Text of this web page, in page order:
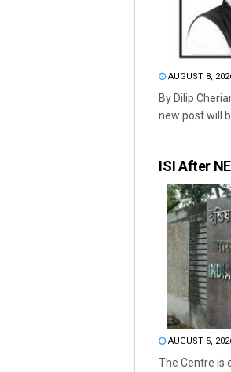
AUGUST 8,
By Dilip
new post will
ISI After
AUGUST 5,
The Centre is